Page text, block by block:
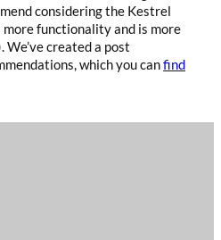
considering the Kestrel
functionality and is more
created a post
which you canfind